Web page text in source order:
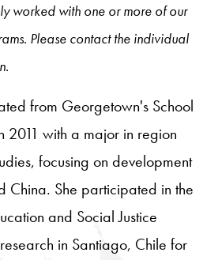
worked with one or more of our
Please contact the individual
from Georgetown's School
2011 with a major in region
focusing on development
China. She participated in the
and Social Justice
in Santiago, Chile for